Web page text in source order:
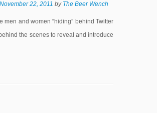
November 22, 2011 by The Beer Wench
men and women “hiding” behind Twitter
the scenes to reveal and introduce